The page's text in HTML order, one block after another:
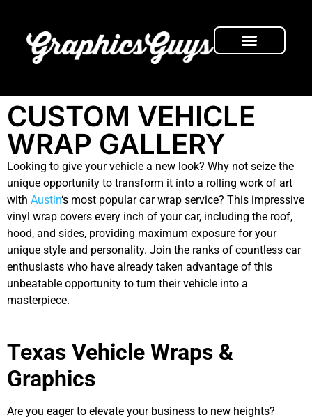
CUSTOM VEHICLE
WRAP GALLERY
Looking to give your vehicle a new look? Why not seize the
unique opportunity to transform it into a rolling work of art
with Austin‘s most popular car wrap service? This impressive
vinyl wrap covers every inch of your car, including the roof,
hood, and sides, providing maximum exposure for your
unique style and personality. Join the ranks of countless car
enthusiasts who have already taken advantage of this
unbeatable opportunity to turn their vehicle into a
masterpiece.
Texas Vehicle Wraps &
Graphics
Are you eager to elevate your business to new heights?